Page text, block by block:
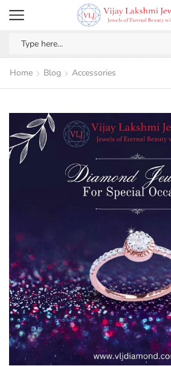
Home Blog Accessories